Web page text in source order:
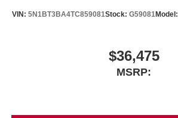
VIN: 5N1BT3BA4TC859081Stock: G59081Model:
$36,475
MSRP: